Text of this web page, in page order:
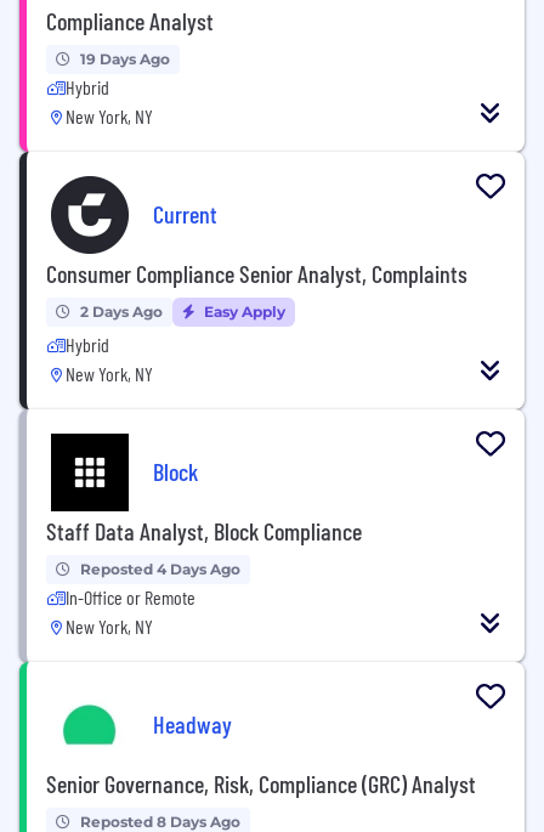
Compliance Analyst
19 Days Ago
Hybrid
New York, NY
Current
Consumer Compliance Senior Analyst, Complaints
2 Days Ago Easy Apply
Hybrid
New York, NY
Block
Staff Data Analyst, Block Compliance
Reposted 4 Days Ago
In-Office or Remote
New York, NY
Headway
Senior Governance, Risk, Compliance (GRC) Analyst
Reposted 8 Days Ago